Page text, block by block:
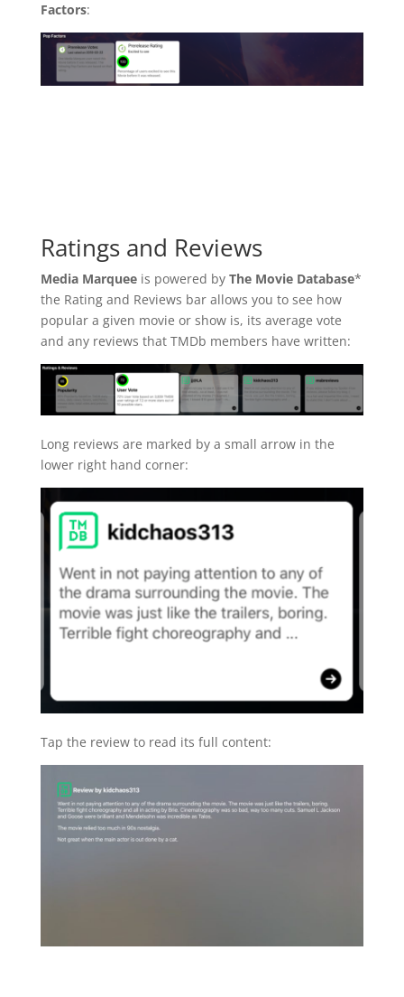
Factors:
Ratings and Reviews
Media Marqueeis powered by The Movie Database*
the Rating and Reviews bar allows you to see how
popular a given movie or show is, its average vote
and any reviews that TMDb members have written:
Long reviews are marked by a small arrow in the
lower right hand corner:
Tap the review to read its full content: